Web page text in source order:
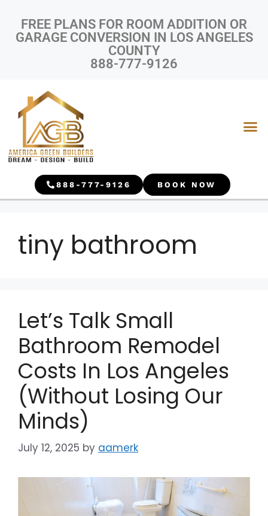
FREE PLANS FOR ROOM ADDITION OR
GARAGE CONVERSION IN LOS ANGELES
COUNTY
888-777-9126
888-777-9126 BOOK NOW
tiny bathroom
Let’s Talk Small
Bathroom Remodel
Costs In Los Angeles
(Without Losing Our
Minds)
July 12, 2025 by aamerk